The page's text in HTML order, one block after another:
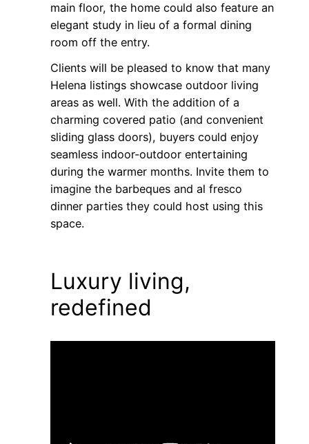
main floor, the home could also feature an
elegant study in lieu of a formal dining
room off the entry.
Clients will be pleased to know that many
Helena listings showcase outdoor living
areas as well. With the addition of a
charming covered patio (and convenient
sliding glass doors), buyers could enjoy
seamless indoor-outdoor entertaining
during the warmer months. Invite them to
imagine the barbeques and al fresco
dinner parties they could host using this
space.
Luxury living,
redefined